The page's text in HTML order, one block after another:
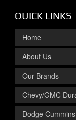
QUICK LINKS
Home
About Us
Our Brands
Chevy/GMC
Dodge Cummins